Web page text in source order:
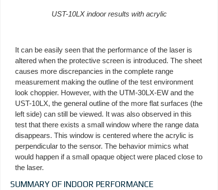
UST-10LX indoor results with acrylic
It can be easily seen that the performance of the laser is
altered when the protective screen is introduced. The sheet
causes more discrepancies in the complete range
measurement making the outline of the test environment
look choppier. However, with the UTM-30LX-EW and the
UST-10LX, the general outline of the more flat surfaces (the
left side) can still be viewed. It was also observed in this
test that there exists a small window where the range data
disappears. This window is centered where the acrylic is
perpendicular to the sensor. The behavior mimics what
would happen if a small opaque object were placed close to
the laser.
SUMMARY OF INDOOR PERFORMANCE